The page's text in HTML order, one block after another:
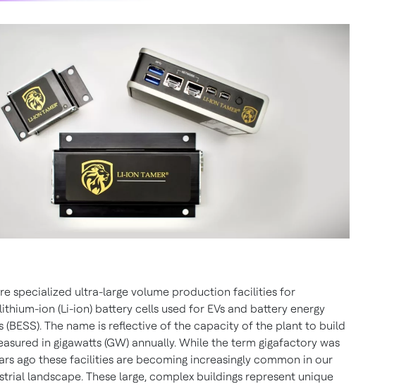
specialized ultra-large volume production facilities for
ion (Li-ion) battery cells used for EVs and battery energy
(BESS). The name is reflective of the capacity of the plant to build
in gigawatts (GW) annually. While the term gigafactory was
ago these facilities are becoming increasingly common in our
landscape. These large, complex buildings represent unique